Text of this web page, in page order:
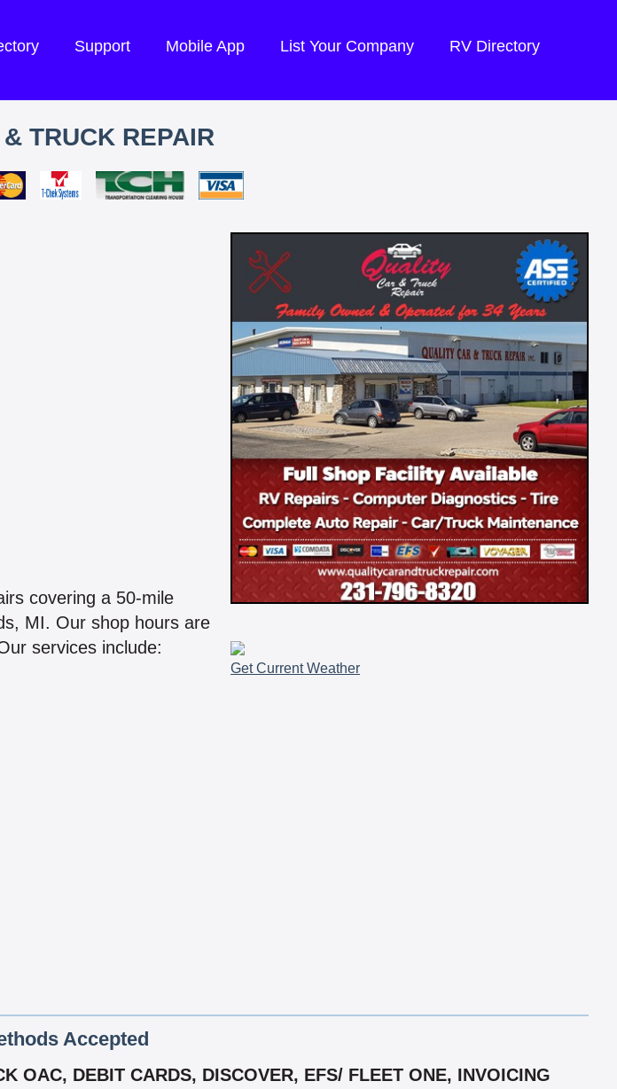
Support Mobile App List Your Company RV Directory
TRUCK REPAIR
covering a 50-mile
MI. Our shop hours are
services include:
Get Current Weather
Accepted
OAC, DEBIT CARDS, DISCOVER, EFS/ FLEET ONE, INVOICING